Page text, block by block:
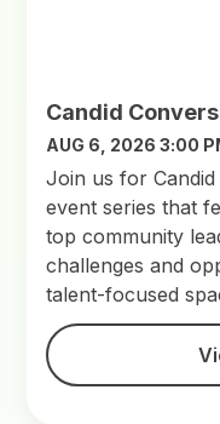
Candid
AUG 6, 2026 3:00
Join us for
event series that
top community
challenges and
talent-focused